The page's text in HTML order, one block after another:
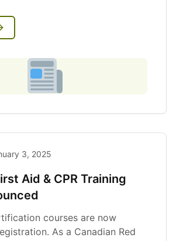
3, 2025
Aid & CPR Training
courses are now
As a Canadian Red